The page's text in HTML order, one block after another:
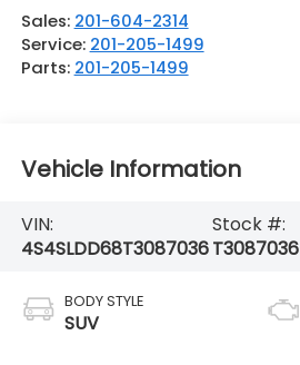
Sales: 201-604-2314
Service: 201-205-1499
Parts: 201-205-1499
Vehicle Information
VIN:
4S4SLDD68T3087036
Stock #:
T3087036
BODY STYLE
SUV